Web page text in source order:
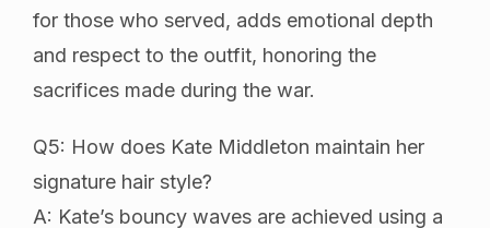
for those who served, adds emotional depth
and respect to the outfit, honoring the
sacrifices made during the war.
Q5: How does Kate Middleton maintain her
signature hair style?
A: Kate’s bouncy waves are achieved using a